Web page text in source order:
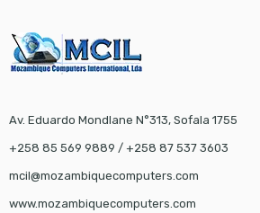
Av. Eduardo Mondlane N°313, Sofala 1755
+258 85 569 9889 / +258 87 537 3603
mcil@mozambiquecomputers.com
www.mozambiquecomputers.com